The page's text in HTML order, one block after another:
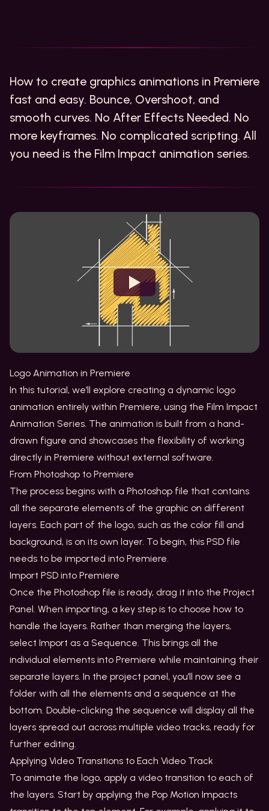
How to create graphics animations in Premiere
fast and easy. Bounce, Overshoot, and
smooth curves. No After Effects Needed. No
more keyframes. No complicated scripting. All
you need is the Film Impact animation series.
Watch
Logo Animation in Premiere
In this tutorial, we’ll explore creating a dynamic logo
animation entirely within Premiere, using the Film Impact
Animation Series. The animation is built from a hand-
drawn figure and showcases the flexibility of working
directly in Premiere without external software.
From Photoshop to Premiere
The process begins with a Photoshop file that contains
all the separate elements of the graphic on different
layers. Each part of the logo, such as the color fill and
background, is on its own layer. To begin, this PSD file
needs to be imported into Premiere.
Import PSD into Premiere
Once the Photoshop file is ready, drag it into the Project
Panel. When importing, a key step is to choose how to
handle the layers. Rather than merging the layers,
select Import as a Sequence. This brings all the
individual elements into Premiere while maintaining their
separate layers. In the project panel, you’ll now see a
folder with all the elements and a sequence at the
bottom. Double-clicking the sequence will display all the
layers spread out across multiple video tracks, ready for
further editing.
Applying Video Transitions to Each Video Track
To animate the logo, apply a video transition to each of
the layers. Start by applying the Pop Motion Impacts